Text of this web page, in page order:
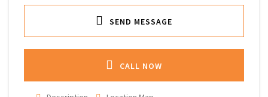
SEND MESSAGE
CALL NOW